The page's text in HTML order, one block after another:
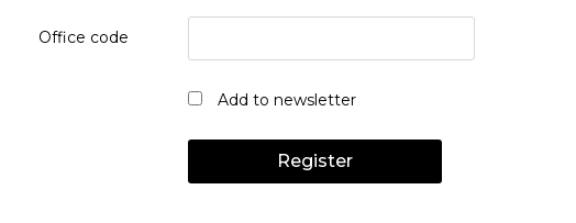
Office code
Add to newsletter
Register